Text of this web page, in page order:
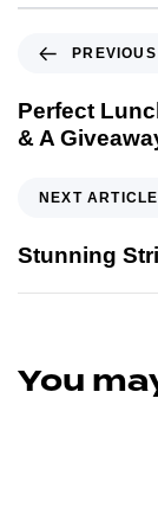
Perfect
& A
NEXT ARTICLE
Stunning
You